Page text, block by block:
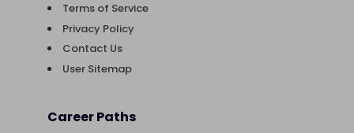
Terms of Service
Privacy Policy
Contact Us
User Sitemap
Career Paths